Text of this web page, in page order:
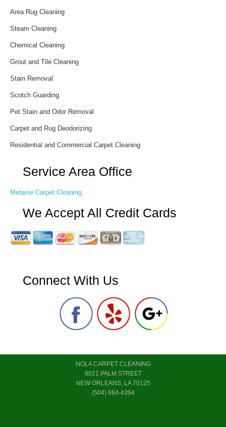
Area Rug Cleaning
Steam Cleaning
Chemical Cleaning
Grout and Tile Cleaning
Stain Removal
Scotch Guarding
Pet Stain and Odor Removal
Carpet and Rug Deodorizing
Residential and Commercial Carpet Cleaning
Service Area Office
Metairie Carpet Cleaning
We Accept All Credit Cards
Connect With Us
NOLA CARPET CLEANING
8021 PALM STREET
NEW ORLEANS, LA 70125
(504) 684-4394